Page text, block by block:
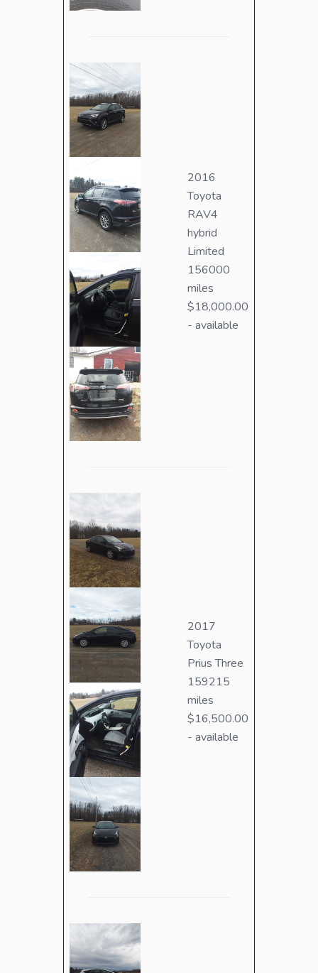
2016
Toyota
RAV4
hybrid
Limited
156000
miles
$18,000.00
- available
2017
Toyota
Prius Three
159215
miles
$16,500.00
- available